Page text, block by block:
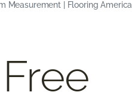
Measurement | Flooring America